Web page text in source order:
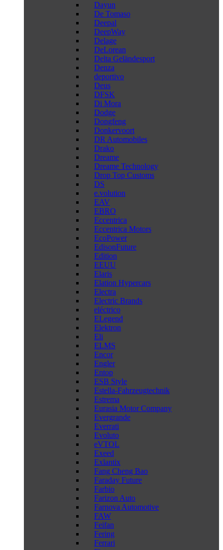
Dayun
De Tomaso
Deepal
DeepWay
Delage
DeLorean
Delta Geländesport
Denza
deportivo
Deus
DFSK
Di Mora
Dodge
Dongfeng
Donkervoort
DR Automobiles
Drako
Dreame
Dreame Technology
Drop Top Customs
DS
e.volution
EAV
EBRO
Eccentrica
Eccentrica Motors
EcoPower
EdisonFuture
Edition
EEUU
Elaris
Elation Hypercars
Electra
Electric Brands
eléctrico
ELegend
Elektron
Eli
ELMS
Encor
Engler
Entop
ESB Style
Estella-Fahrzeugtechnik
Estrema
Eurasia Motor Company
Evergrande
Everrati
Evoluto
eVTOL
Exeed
Exlantix
Fang Cheng Bao
Faraday Future
Farbio
Farizon Auto
Farnova Automotive
FAW
Feifan
Fering
Ferrari